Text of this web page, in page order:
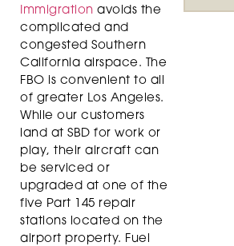
Immigration avoids the
complicated and
congested Southern
California airspace. The
FBO is convenient to all
of greater Los Angeles.
While our customers
land at SBD for work or
play, their aircraft can
be serviced or
upgraded at one of the
five Part 145 repair
stations located on the
airport property. Fuel